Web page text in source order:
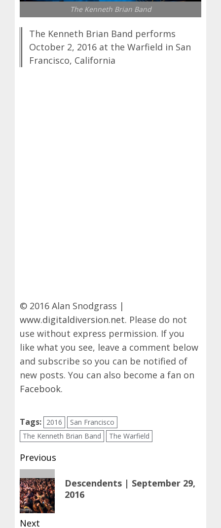
The Kenneth Brian Band
The Kenneth Brian Band performs
October 2, 2016 at the Warfield in San
Francisco, California
© 2016 Alan Snodgrass |
www.digitaldiversion.net. Please do not
use without express permission. If you
like what you see, leave a comment below
and subscribe so you can be notified of
new posts. You can also become a fan on
Facebook.
Tags: 2016
San Francisco
The Kenneth Brian Band
The Warfield
Post
navigation
Previous
Previous
post:
Descendents | September 29,
2016
Next